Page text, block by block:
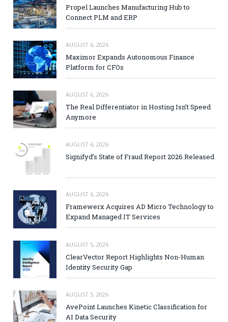
Propel Launches Manufacturing Hub to
Connect PLM and ERP
AUGUST 6, 2026
Maximor Expands Autonomous Finance
Platform for CFOs
AUGUST 6, 2026
The Real Differentiator in Hosting Isn’t Speed
Anymore
AUGUST 6, 2026
Signifyd’s State of Fraud Report 2026 Released
AUGUST 6, 2026
Framewerx Acquires AD Micro Technology to
Expand Managed IT Services
AUGUST 5, 2026
ClearVector Report Highlights Non-Human
Identity Security Gap
AUGUST 5, 2026
AvePoint Launches Kinetic Classification for
AI Data Security